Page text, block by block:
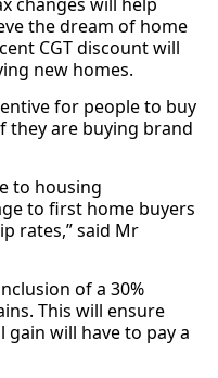
the dream of home
CGT discount will
new homes.
for people to buy
they are buying brand
to housing
to first home buyers
rates,” said Mr
of a 30%
This will ensure
will have to pay a